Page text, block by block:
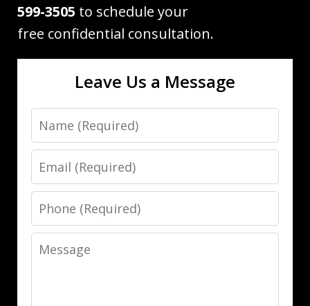
599-3505 to schedule your
free confidential consultation.
Leave Us a Message
Name
Email
Phone
Message